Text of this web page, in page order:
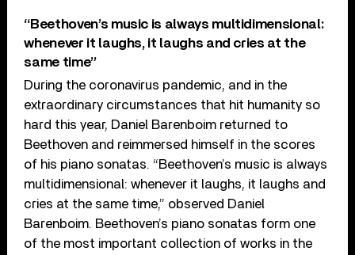
“Beethoven’s music is always multidimensional:
whenever it laughs, it laughs and cries at the
same time”
During the coronavirus pandemic, and in the
extraordinary circumstances that hit humanity so
hard this year, Daniel Barenboim returned to
Beethoven and reimmersed himself in the scores
of his piano sonatas. “Beethoven’s music is always
multidimensional: whenever it laughs, it laughs and
cries at the same time,” observed Daniel
Barenboim. Beethoven’s piano sonatas form one
of the most important collection of works in the